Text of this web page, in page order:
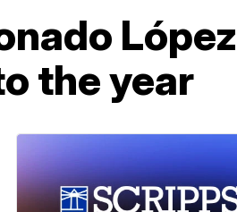
López
the year